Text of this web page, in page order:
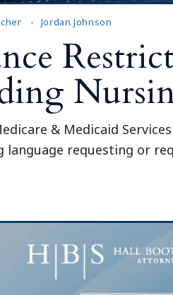
Jordan Johnson
& Medicaid
language requesting or